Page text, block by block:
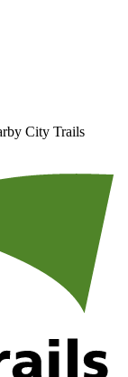
City Trails